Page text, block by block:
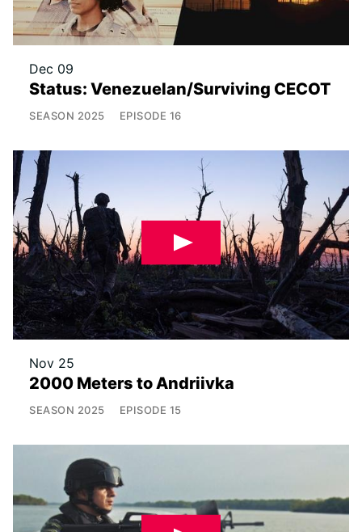
Dec 09
Status: Venezuelan/Surviving CECOT
SEASON 2025 EPISODE 16
Nov 25
2000 Meters to Andriivka
SEASON 2025 EPISODE 15